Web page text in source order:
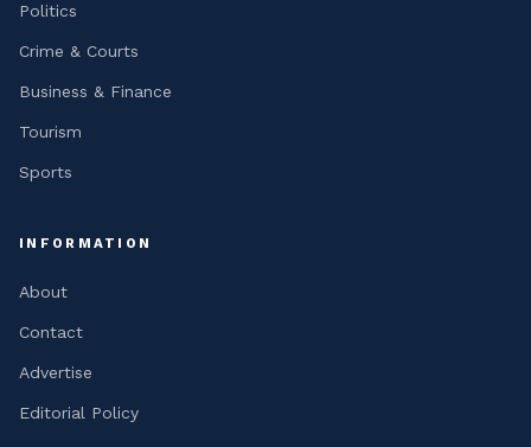
Politics
Crime & Courts
Business & Finance
Tourism
Sports
INFORMATION
About
Contact
Advertise
Editorial Policy